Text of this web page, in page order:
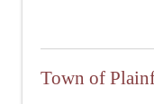
Town of